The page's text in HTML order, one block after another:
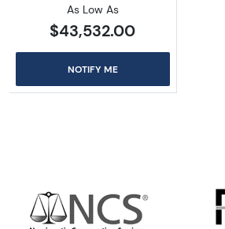
As Low As
$43,532.00
NOTIFY ME